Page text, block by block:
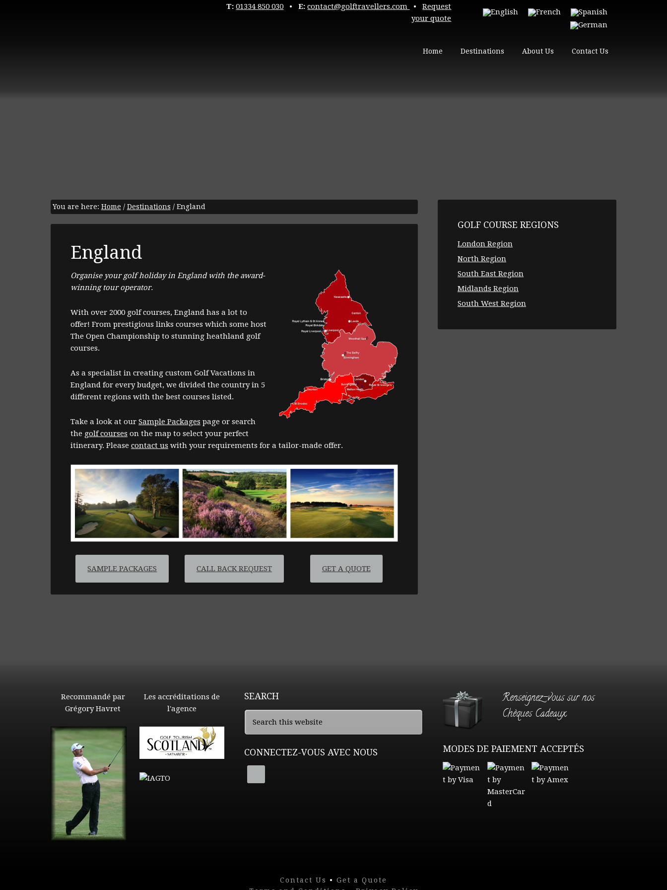
T:01334 850 030 •E:contact@golftravellers.com •Request
your quote
Home Destinations About Us Contact Us
You are here: Home / Destinations /England
England
Organise your golf holiday in England with the award-
winning tour operator.
With over 2000 golf courses, England has a lot to
offer! From prestigious links courses which some host
The Open Championship to stunning heathland golf
courses.
As a specialist in creating custom Golf Vacations in
England for every budget, we divided the country in 5
different regions with the best courses listed.
Take a look at our Sample Packages page or search
the golf courses on the map to select your perfect
itinerary. Please contact us with your requirements for a tailor-made offer.
SAMPLE PACKAGES CALL BACK REQUEST GET A QUOTE
GOLF COURSE REGIONS
London Region
North Region
South East Region
Midlands Region
South West Region
Recommandé par
Grégory Havret
Les accréditations de
l'agence
SEARCH
CONNECTEZ-VOUS AVEC NOUS
Renseignez-vous sur nos
Chèques Cadeaux
MODES DE PAIEMENT ACCEPTÉS
Contact Us • Get a Quote